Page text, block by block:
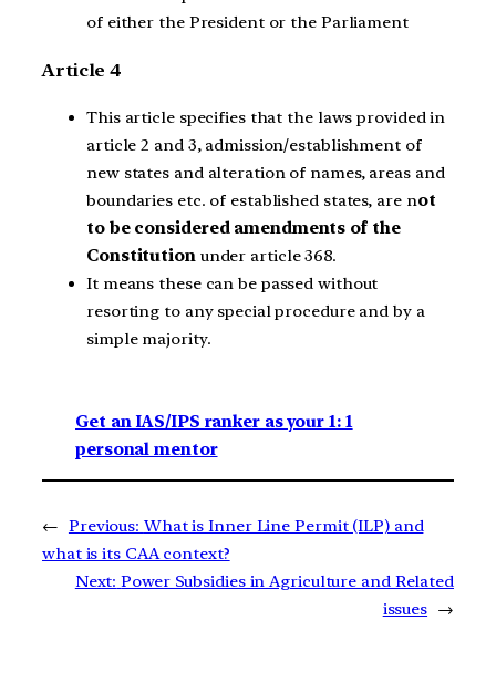
of either the President or the Parliament
Article 4
This article specifies that the laws provided in
article 2 and 3, admission/establishment of
new states and alteration of names, areas and
boundaries etc. of established states, are not
to be considered amendments of the
Constitution under article 368.
It means these can be passed without
resorting to any special procedure and by a
simple majority.
Get an IAS/IPS ranker as your 1: 1
personal mentor
← Previous: What is Inner Line Permit (ILP) and
what is its CAA context?
Next: Power Subsidies in Agriculture and Related
issues →